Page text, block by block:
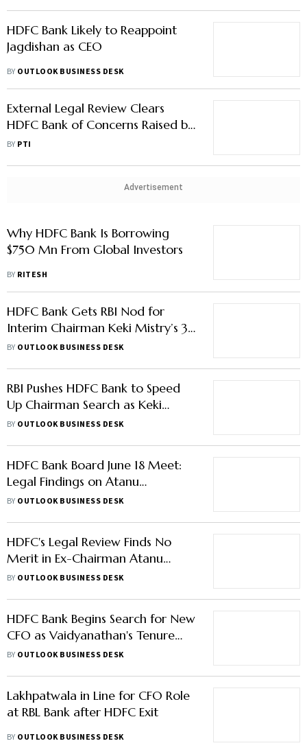
HDFC Bank Likely to Reappoint
Jagdishan as CEO
BY OUTLOOK BUSINESS DESK
External Legal Review Clears
HDFC Bank of Concerns Raised by
Ex-Chairman
BY PTI
Advertisement
Why HDFC Bank Is Borrowing
$750 Mn From Global Investors
BY RITESH
HDFC Bank Gets RBI Nod for
Interim Chairman Keki Mistry’s 3-
Month Extension
BY OUTLOOK BUSINESS DESK
RBI Pushes HDFC Bank to Speed
Up Chairman Search as Keki
Mistry Tenure Nears End
BY OUTLOOK BUSINESS DESK
HDFC Bank Board June 18 Meet:
Legal Findings on Atanu
Chakraborty's Exit, Keki Mistry
BY OUTLOOK BUSINESS DESK
HDFC's Legal Review Finds No
Merit in Ex-Chairman Atanu
Chakraborty's Concerns
BY OUTLOOK BUSINESS DESK
HDFC Bank Begins Search for New
CFO as Vaidyanathan's Tenure
Nears End
BY OUTLOOK BUSINESS DESK
Lakhpatwala in Line for CFO Role
at RBL Bank after HDFC Exit
BY OUTLOOK BUSINESS DESK